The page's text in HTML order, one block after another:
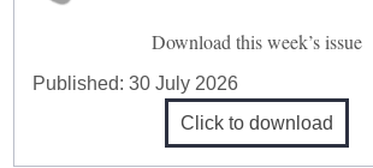
Download this week’s issue
Published:30 July 2026
Click to download